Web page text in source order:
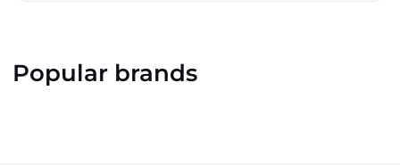
Popular brands